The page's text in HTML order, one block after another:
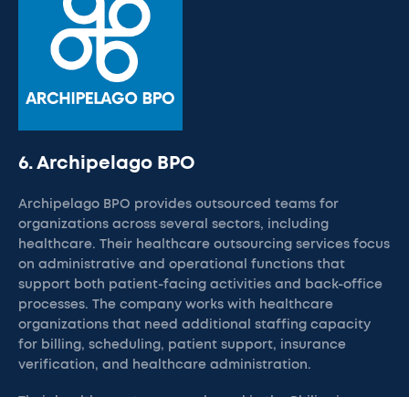
6. Archipelago BPO
Archipelago BPO provides outsourced teams for
organizations across several sectors, including
healthcare. Their healthcare outsourcing services focus
on administrative and operational functions that
support both patient-facing activities and back-office
processes. The company works with healthcare
organizations that need additional staffing capacity
for billing, scheduling, patient support, insurance
verification, and healthcare administration.